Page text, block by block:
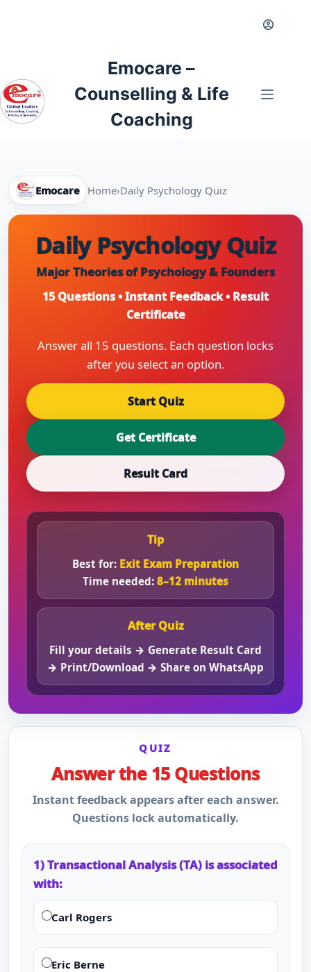
Emocare –
Counselling & Life
Coaching
Emocare Home›Daily Psychology Quiz
Daily Psychology Quiz
Major Theories of Psychology & Founders
15 Questions • Instant Feedback • Result
Certificate
Answer all 15 questions. Each question locks
after you select an option.
Start Quiz
Get Certificate
Result Card
Tip
Best for: Exit Exam Preparation
Time needed: 8–12 minutes
After Quiz
Fill your details → Generate Result Card
→ Print/Download → Share on WhatsApp
QUIZ
Answer the 15 Questions
Instant feedback appears after each answer.
Questions lock automatically.
1) Transactional Analysis (TA) is associated
with:
Carl Rogers
Eric Berne